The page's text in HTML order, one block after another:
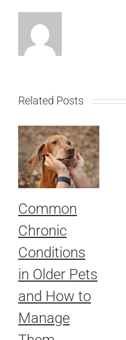
Related Posts
Common
Chronic
Conditions
in Older Pets
and How to
Manage